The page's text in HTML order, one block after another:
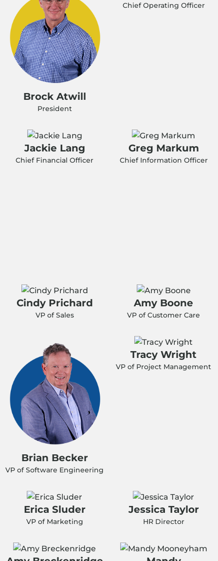
Brock Atwill
President
Chief Operating Officer
Jackie Lang
Chief Financial Officer
Greg Markum
Chief Information Officer
Cindy Prichard
VP of Sales
Amy Boone
VP of Customer Care
Brian Becker
VP of Software Engineering
Tracy Wright
VP of Project Management
Erica Sluder
VP of Marketing
Jessica Taylor
HR Director